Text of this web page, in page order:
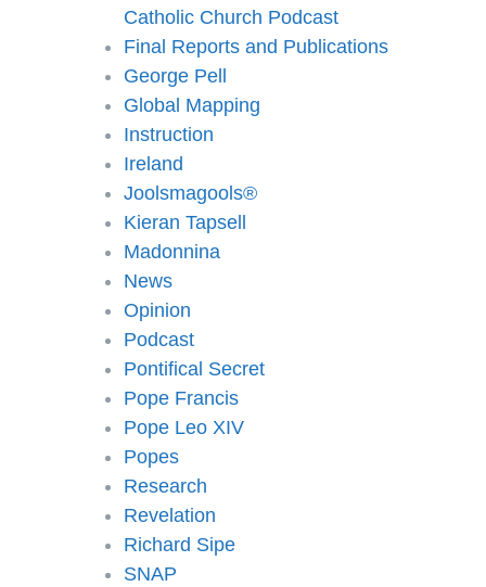
Catholic Church Podcast
Final Reports and Publications
George Pell
Global Mapping
Instruction
Ireland
Joolsmagools®️
Kieran Tapsell
Madonnina
News
Opinion
Podcast
Pontifical Secret
Pope Francis
Pope Leo XIV
Popes
Research
Revelation
Richard Sipe
SNAP